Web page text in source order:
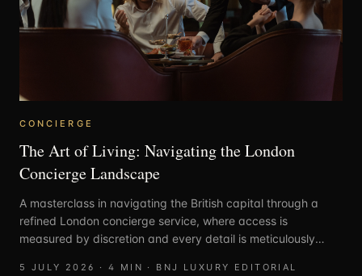
CONCIERGE
The Art of Living: Navigating the London
Concierge Landscape
A masterclass in navigating the British capital through a
refined London concierge service, where access is
measured by discretion and every detail is meticulously
5 JULY 2026 · 4 MIN · BNJ LUXURY EDITORIAL